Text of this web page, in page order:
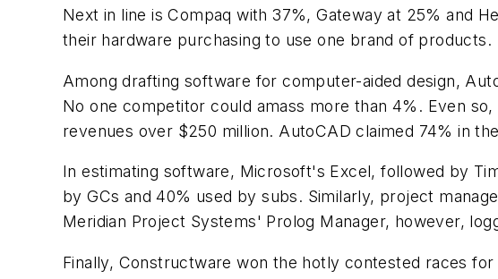
Next in line is Compaq with 37%, Gateway at 25% and
their hardware purchasing to use one brand of products.
Among drafting software for computer-aided design,
No one competitor could amass more than 4%. Even
revenues over $250 million. AutoCAD claimed 74% in
In estimating software, Microsoft's Excel, followed by
by GCs and 40% used by subs. Similarly, project
Meridian Project Systems' Prolog Manager, however,
Finally, Constructware won the hotly contested races